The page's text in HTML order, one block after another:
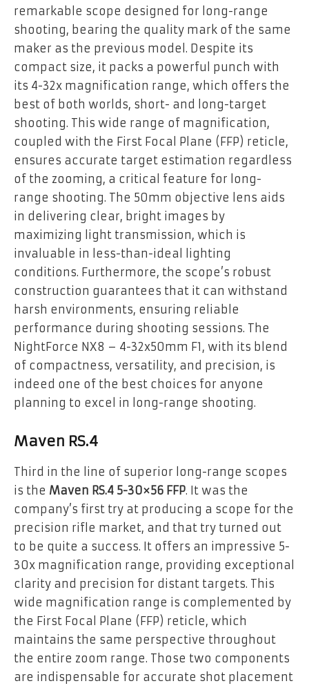
remarkable scope designed for long-range
shooting, bearing the quality mark of the same
maker as the previous model. Despite its
compact size, it packs a powerful punch with
its 4-32x magnification range, which offers the
best of both worlds, short- and long-target
shooting. This wide range of magnification,
coupled with the First Focal Plane (FFP) reticle,
ensures accurate target estimation regardless
of the zooming, a critical feature for long-
range shooting. The 50mm objective lens aids
in delivering clear, bright images by
maximizing light transmission, which is
invaluable in less-than-ideal lighting
conditions. Furthermore, the scope’s robust
construction guarantees that it can withstand
harsh environments, ensuring reliable
performance during shooting sessions. The
NightForce NX8 – 4-32x50mm F1, with its blend
of compactness, versatility, and precision, is
indeed one of the best choices for anyone
planning to excel in long-range shooting.
Maven RS.4
Third in the line of superior long-range scopes
is the Maven RS.4 5-30×56 FFP. It was the
company’s first try at producing a scope for the
precision rifle market, and that try turned out
to be quite a success. It offers an impressive 5-
30x magnification range, providing exceptional
clarity and precision for distant targets. This
wide magnification range is complemented by
the First Focal Plane (FFP) reticle, which
maintains the same perspective throughout
the entire zoom range. Those two components
are indispensable for accurate shot placement